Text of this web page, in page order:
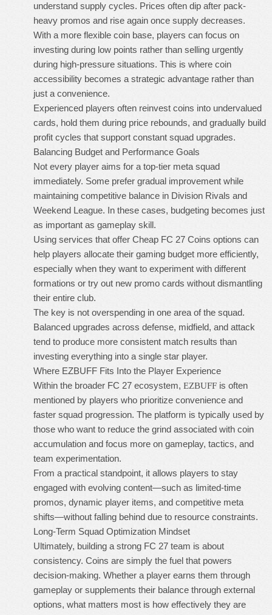
understand supply cycles. Prices often dip after pack-
heavy promos and rise again once supply decreases.
With a more flexible coin base, players can focus on
investing during low points rather than selling urgently
during high-pressure situations. This is where coin
accessibility becomes a strategic advantage rather than
just a convenience.
Experienced players often reinvest coins into undervalued
cards, hold them during price rebounds, and gradually build
profit cycles that support constant squad upgrades.
Balancing Budget and Performance Goals
Not every player aims for a top-tier meta squad
immediately. Some prefer gradual improvement while
maintaining competitive balance in Division Rivals and
Weekend League. In these cases, budgeting becomes just
as important as gameplay skill.
Using services that offer Cheap FC 27 Coins options can
help players allocate their gaming budget more efficiently,
especially when they want to experiment with different
formations or try out new promo cards without dismantling
their entire club.
The key is not overspending in one area of the squad.
Balanced upgrades across defense, midfield, and attack
tend to produce more consistent match results than
investing everything into a single star player.
Where EZBUFF Fits Into the Player Experience
Within the broader FC 27 ecosystem, EZBUFF is often
mentioned by players who prioritize convenience and
faster squad progression. The platform is typically used by
those who want to reduce the grind associated with coin
accumulation and focus more on gameplay, tactics, and
team experimentation.
From a practical standpoint, it allows players to stay
engaged with evolving content—such as limited-time
promos, dynamic player items, and competitive meta
shifts—without falling behind due to resource constraints.
Long-Term Squad Optimization Mindset
Ultimately, building a strong FC 27 team is about
consistency. Coins are simply the fuel that powers
decision-making. Whether a player earns them through
gameplay or supplements their balance through external
options, what matters most is how effectively they are